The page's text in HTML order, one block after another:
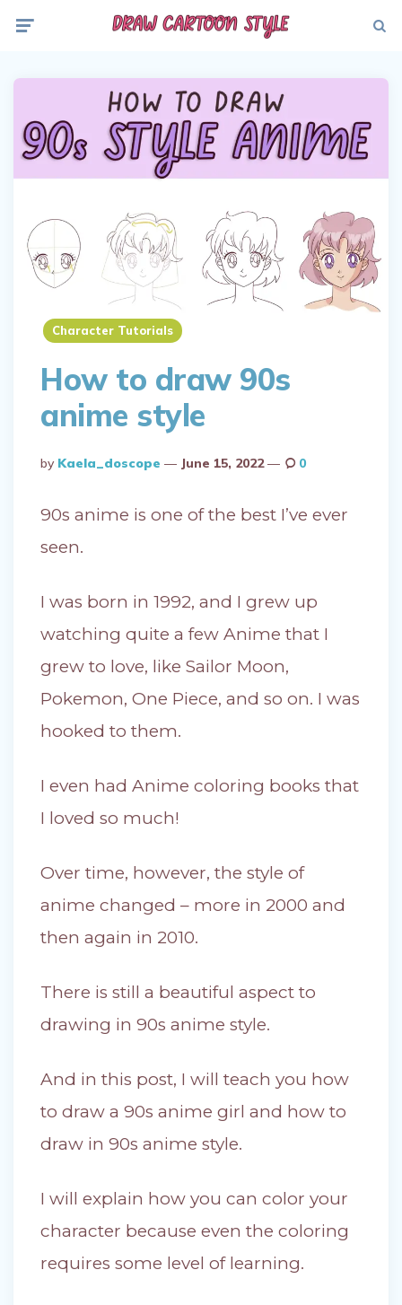
Character Tutorials
How to draw 90s
anime style
Posted
By
By Kaela_doscope June 15, 2022 0
90s anime is one of the best I’ve ever
seen.
I was born in 1992, and I grew up
watching quite a few Anime that I
grew to love, like Sailor Moon,
Pokemon, One Piece, and so on. I was
hooked to them.
I even had Anime coloring books that
I loved so much!
Over time, however, the style of
anime changed – more in 2000 and
then again in 2010.
There is still a beautiful aspect to
drawing in 90s anime style.
And in this post, I will teach you how
to draw a 90s anime girl and how to
draw in 90s anime style.
I will explain how you can color your
character because even the coloring
requires some level of learning.